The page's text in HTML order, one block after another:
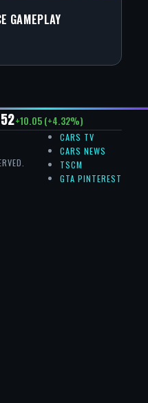
GAMEPLAY
+10.05 (+4.32%)
CARS TV
CARS NEWS
TSCM
GTA PINTEREST